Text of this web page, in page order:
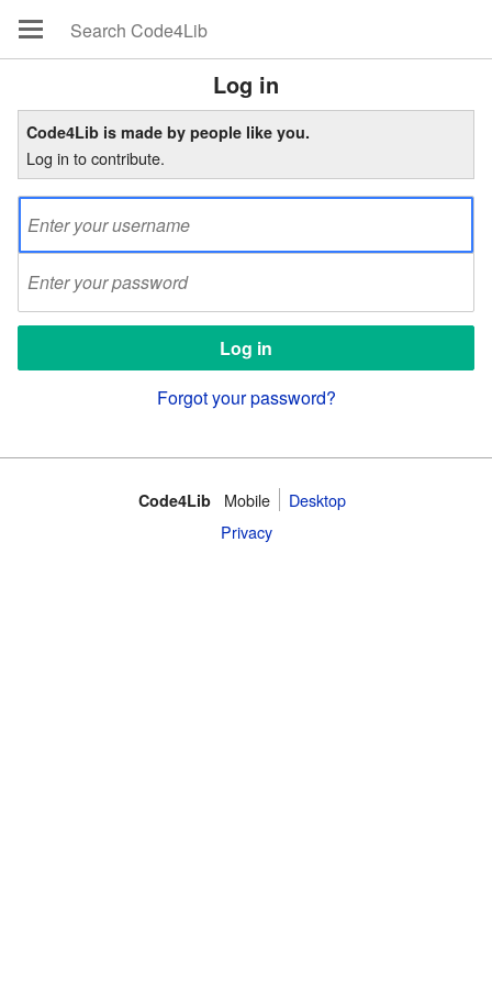
Log in
Code4Lib is made by people like you.
Log in to contribute.
Forgot your password?
Code4Lib Mobile
Desktop
Privacy